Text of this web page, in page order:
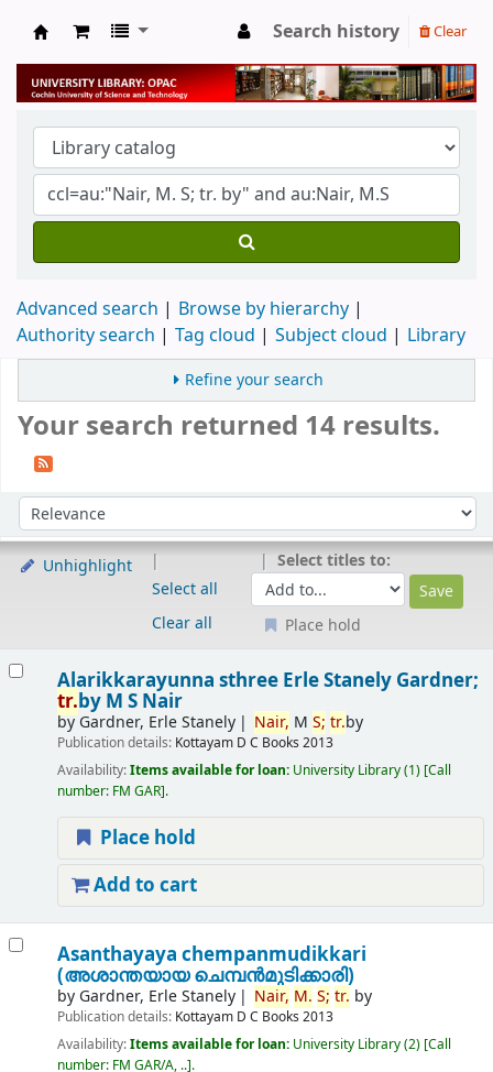
University Library
Search history Clear
Advanced search
Browse by hierarchy
Authority search
Tag cloud Subject cloud Library
Refine your search
Your search returned 14 results.
Sort by:
Unhighlight
Select all
Clear all
Select titles to:
Place hold
Alarikkarayunna sthree Erle Stanely Gardner;
tr.by M S Nair
byGardner, Erle Stanely Nair, MS; tr.by
Publication details: Kottayam D C Books 2013
Availability:Items available for loan: University Library(1) Call
number: FM GAR .
Place hold
Add to cart
Asanthayaya chempanmudikkari
(അശാന്തയായ ചെമ്പന്‍മുടിക്കാരി)
by Gardner, Erle Stanely Nair, M. S; tr. by
Publication details: Kottayam D C Books 2013
Availability:Items available for loan: University Library(2) Call
number: FM GAR/A, .. .